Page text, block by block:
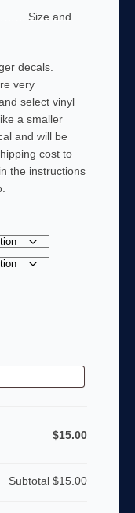
Size and
decals.
very
select vinyl
a smaller
and will be
cost to
the instructions
$15.00
Subtotal$15.00